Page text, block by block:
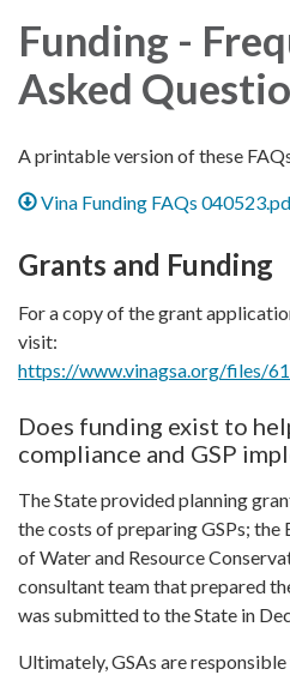
Funding -
Asked
A printable version of these
Vina Funding FAQs
Grants and Funding
For a copy of the grant
visit:
https://www.vinagsa.org/files/
Does funding exist to
compliance and GSP
The State provided planning
the costs of preparing GSPs;
of Water and Resource
consultant team that prepared
was submitted to the State in
Ultimately, GSAs are